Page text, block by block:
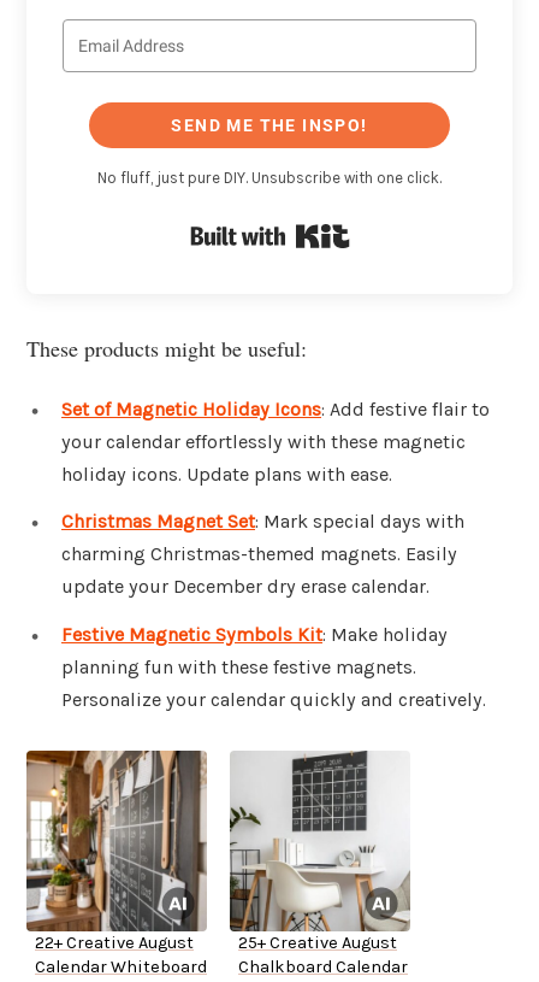
SEND ME THE INSPO!
No fluff, just pure DIY. Unsubscribe with one click.
These products might be useful:
Set of Magnetic Holiday Icons: Add festive flair to
your calendar effortlessly with these magnetic
holiday icons. Update plans with ease.
Christmas Magnet Set: Mark special days with
charming Christmas-themed magnets. Easily
update your December dry erase calendar.
Festive Magnetic Symbols Kit: Make holiday
planning fun with these festive magnets.
Personalize your calendar quickly and creatively.
22+ Creative August
Calendar Whiteboard
25+ Creative August
Chalkboard Calendar